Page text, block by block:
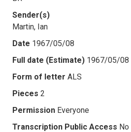
Sender(s)
Martin, Ian
Date 1967/05/08
Full date (Estimate) 1967/05/08
Form of letter ALS
Pieces 2
Permission Everyone
Transcription Public Access No